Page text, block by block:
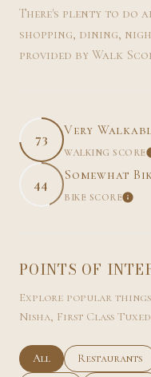
There's plenty to do
shopping, dining,
provided by Walk
73
Very
WALKING SCORE
44
Somewhat
BIKE SCORE
POINTS OF
Explore popular
Nisha, First Class
Search businesses
All Search
Restaurants